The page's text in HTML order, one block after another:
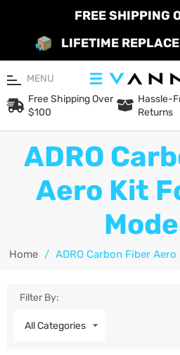
FREE SHIPPING
LIFETIME
MENU
Free Shipping Over
$100
Hassle-
Returns
ADRO
Aero Kit
Home / ADRO Carbon Fiber
Filter By: